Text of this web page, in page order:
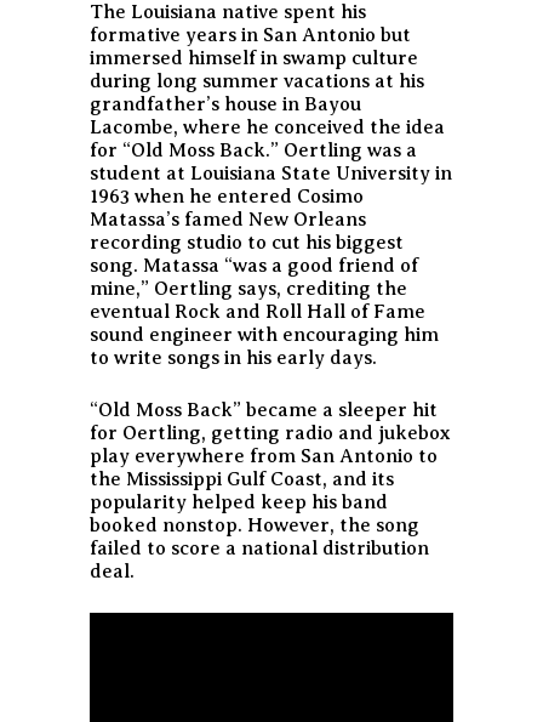
The Louisiana native spent his
formative years in San Antonio but
immersed himself in swamp culture
during long summer vacations at his
grandfather’s house in Bayou
Lacombe, where he conceived the idea
for “Old Moss Back.” Oertling was a
student at Louisiana State University in
1963 when he entered Cosimo
Matassa’s famed New Orleans
recording studio to cut his biggest
song. Matassa “was a good friend of
mine,” Oertling says, crediting the
eventual Rock and Roll Hall of Fame
sound engineer with encouraging him
to write songs in his early days.
“Old Moss Back” became a sleeper hit
for Oertling, getting radio and jukebox
play everywhere from San Antonio to
the Mississippi Gulf Coast, and its
popularity helped keep his band
booked nonstop. However, the song
failed to score a national distribution
deal.